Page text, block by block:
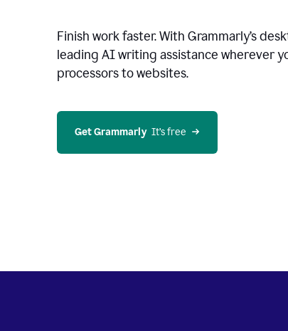
Finish work faster. With Grammarly’s
leading AI writing assistance wherever
processors to websites.
Get Grammarly
  It’s free